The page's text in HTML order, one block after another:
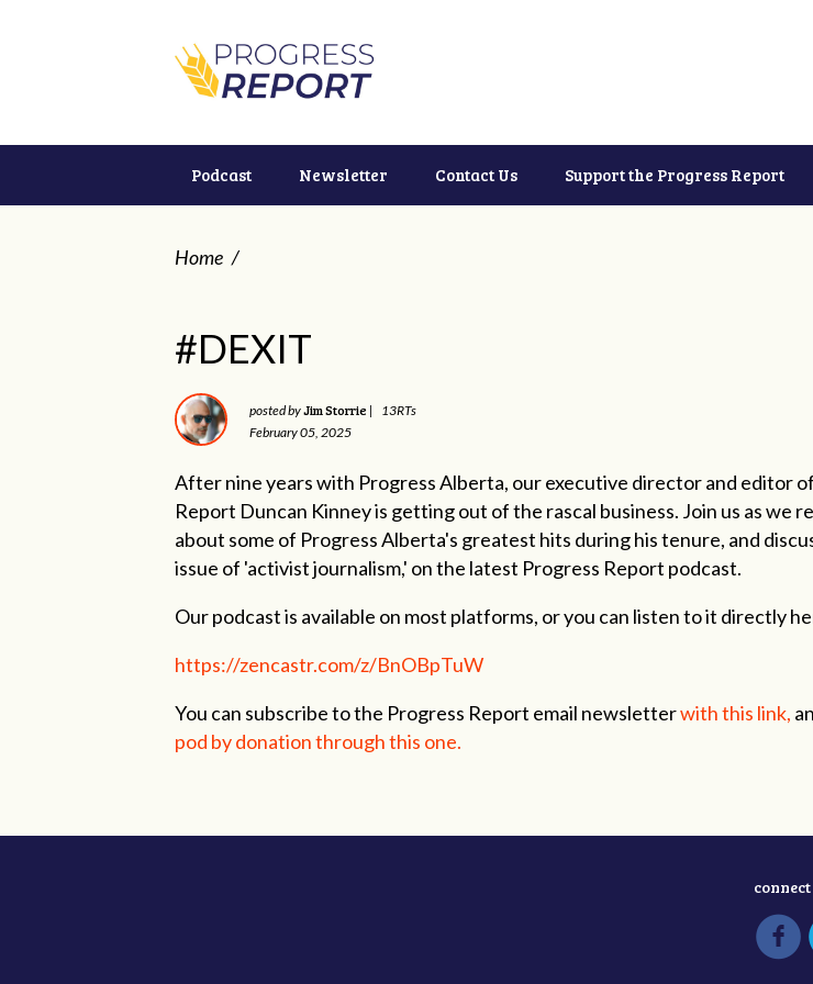
Podcast Newsletter Contact Us Support the Progress Report
Home /
#DEXIT
posted byJim Storrie |
13RTs
February 05, 2025
After nine years with Progress Alberta, our executive director and editor
Report Duncan Kinney is getting out of the rascal business. Join us as we
about some of Progress Alberta's greatest hits during his tenure, and
issue of 'activist journalism,' on the latest Progress Report podcast.
Our podcast is available on most platforms, or you can listen to it directly
https://zencastr.com/z/BnOBpTuW
You can subscribe to the Progress Report email newsletterwith this link,
pod by donation through this one.
connect